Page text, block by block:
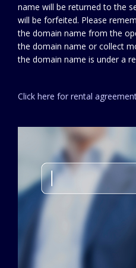
name will be returned to the
will be forfeited. Please
the domain name from the
the domain name or collect
the domain name is under a
Click here for rental